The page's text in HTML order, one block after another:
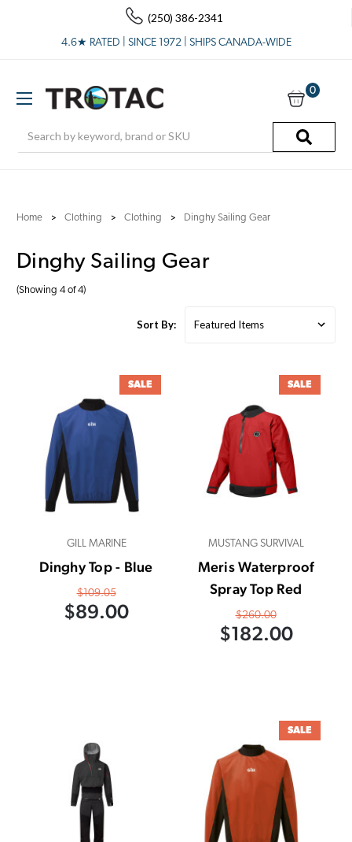
(250) 386-2341
4.6★ RATED | SINCE 1972 | SHIPS CANADA-WIDE
0
Home Clothing Clothing Dinghy Sailing Gear
Dinghy Sailing Gear
(Showing 4 of 4)
Sort By:
SALE
GILL MARINE
Dinghy Top - Blue
$109.05
$89.00
SALE
MUSTANG SURVIVAL
Meris Waterproof
Spray Top Red
$260.00
$182.00
SALE